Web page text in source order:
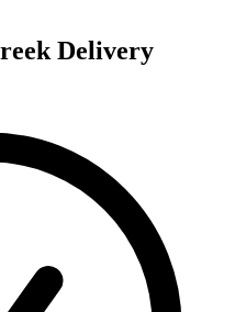
Delivery